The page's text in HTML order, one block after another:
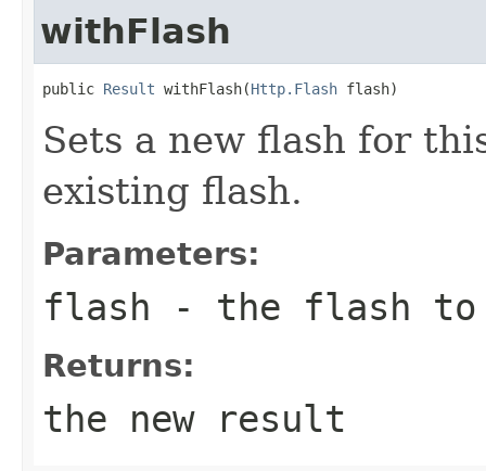
withFlash
public Result withFlash(Http.Flash flash)
Sets a new flash for
existing flash.
Parameters:
flash - the flash
Returns:
the new result